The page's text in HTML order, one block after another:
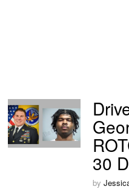
30
by